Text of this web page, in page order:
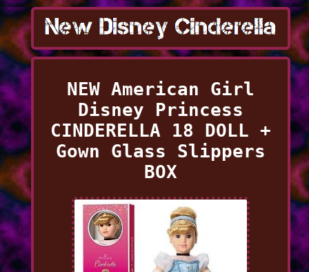
NEW American Girl
Disney Princess
CINDERELLA 18 DOLL +
Gown Glass Slippers
BOX